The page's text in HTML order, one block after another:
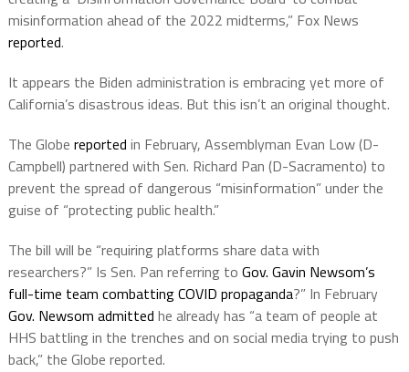
misinformation ahead of the 2022 midterms,” Fox News
reported.
It appears the Biden administration is embracing yet more of
California’s disastrous ideas. But this isn’t an original thought.
The Globe reported in February, Assemblyman Evan Low (D-
Campbell) partnered with Sen. Richard Pan (D-Sacramento) to
prevent the spread of dangerous “misinformation” under the
guise of “protecting public health.”
The bill will be “requiring platforms share data with
researchers?” Is Sen. Pan referring to Gov. Gavin Newsom’s
full-time team combatting COVID propaganda?” In February
Gov. Newsom admitted he already has “a team of people at
HHS battling in the trenches and on social media trying to push
back,” the Globe reported.